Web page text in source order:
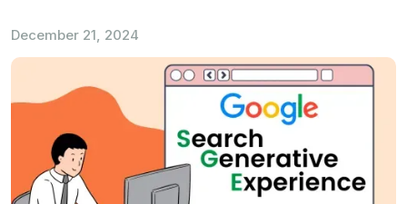
December 21, 2024